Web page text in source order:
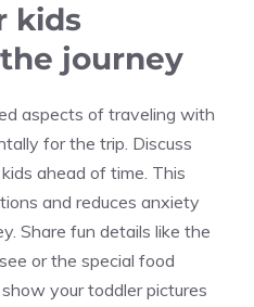
kids
journey
aspects of traveling with
for the trip. Discuss
ahead of time. This
and reduces anxiety
Share fun details like the
or the special food
your toddler pictures